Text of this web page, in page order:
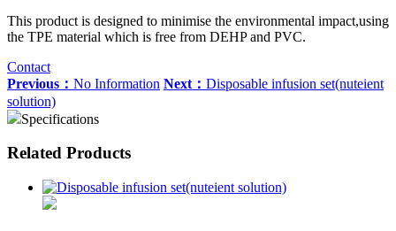
This product is designed to minimise the environmental impact,using
the TPE material which is free from DEHP and PVC.
Contact
Previous： No Information Next： Disposable infusion set(nuteient
solution)
Specifications
Related Products